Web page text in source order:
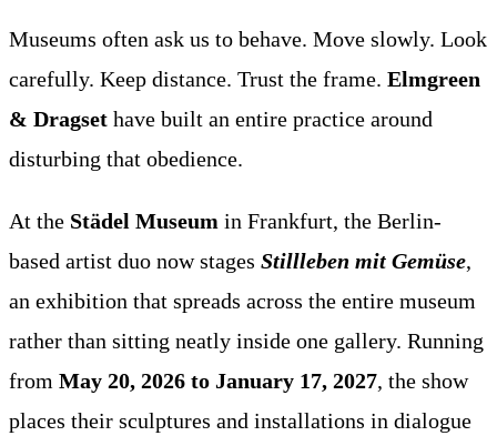
Museums often ask us to behave. Move slowly. Look
carefully. Keep distance. Trust the frame. Elmgreen
& Dragset have built an entire practice around
disturbing that obedience.
At the Städel Museum in Frankfurt, the Berlin-
based artist duo now stages Stillleben mit Gemüse,
an exhibition that spreads across the entire museum
rather than sitting neatly inside one gallery. Running
from May 20, 2026 to January 17, 2027, the show
places their sculptures and installations in dialogue